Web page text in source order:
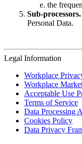
the
Sub-processors.
Personal Data.
Legal Information
Workplace
Workplace
Acceptable Use
Terms of Service
Data Processing
Cookies Policy
Data Privacy